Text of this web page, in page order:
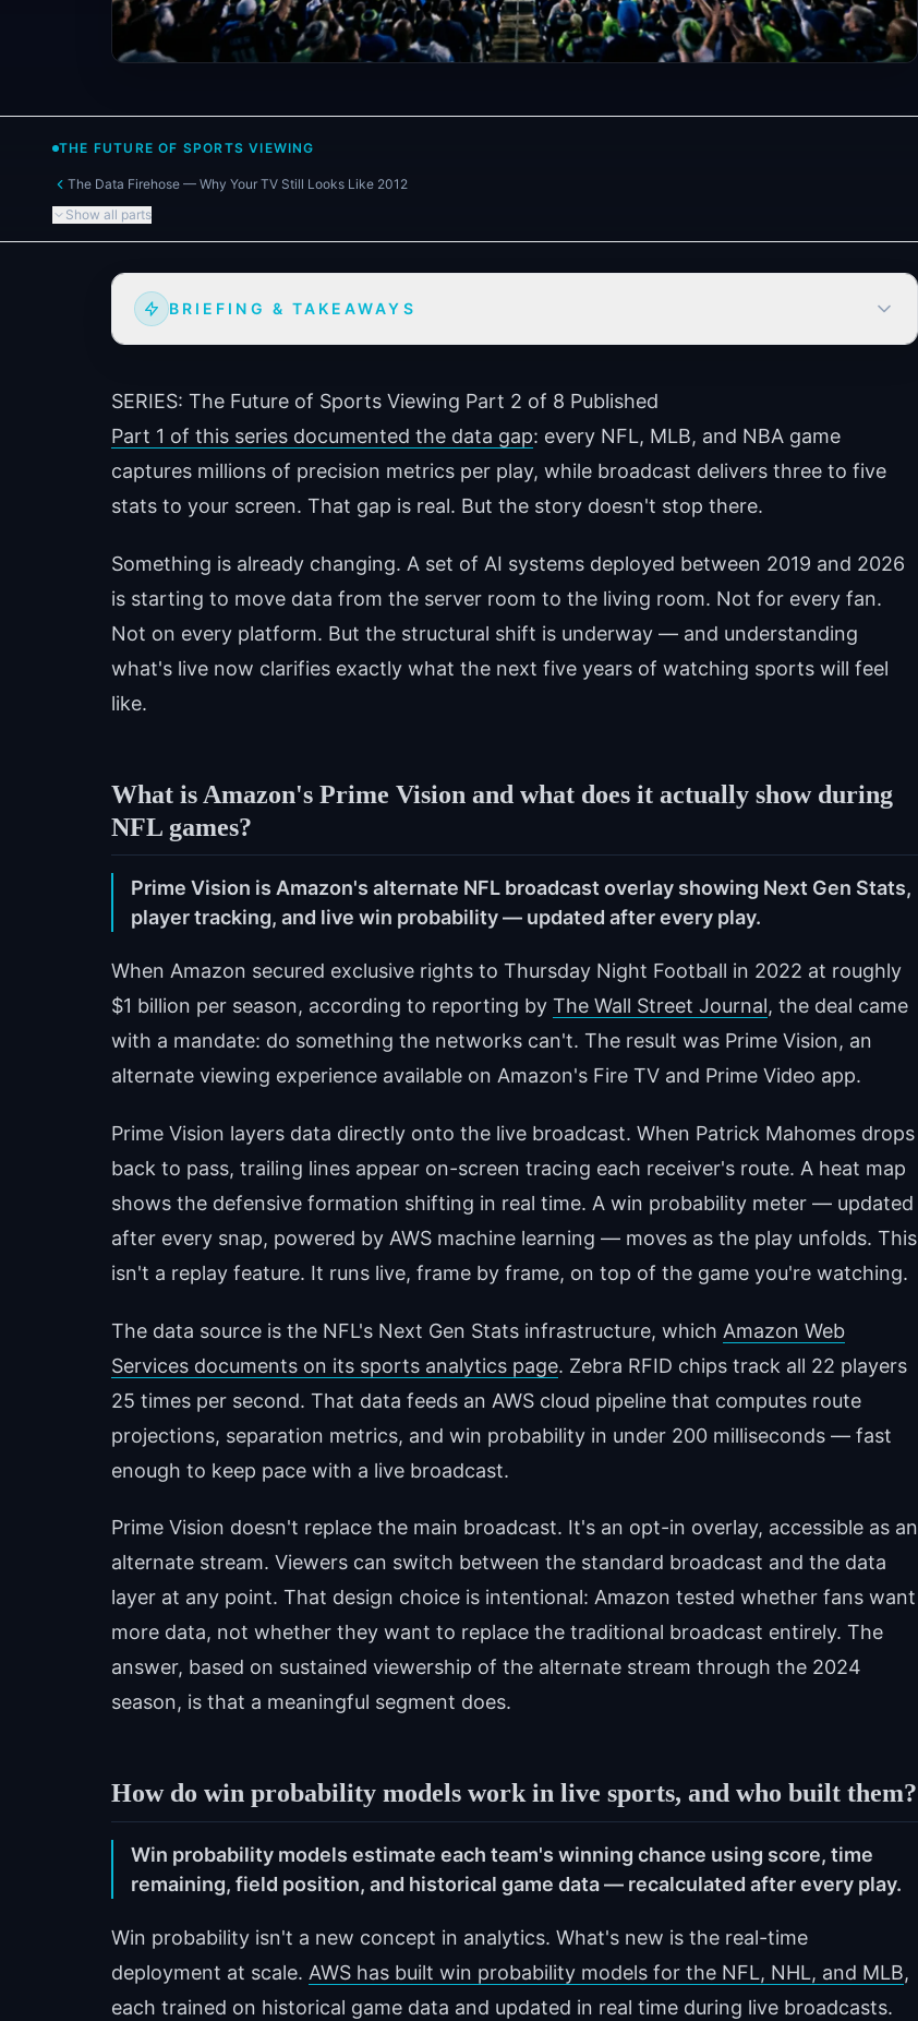
THE FUTURE OF SPORTS VIEWING
The Data Firehose — Why Your TV Still Looks Like 2012
Show all parts
BRIEFING & TAKEAWAYS
SERIES: The Future of Sports Viewing Part 2 of 8 Published
Part 1 of this series documented the data gap: every NFL, MLB, and NBA game
captures millions of precision metrics per play, while broadcast delivers three to five
stats to your screen. That gap is real. But the story doesn't stop there.
Something is already changing. A set of AI systems deployed between 2019 and 2026
is starting to move data from the server room to the living room. Not for every fan.
Not on every platform. But the structural shift is underway — and understanding
what's live now clarifies exactly what the next five years of watching sports will feel
like.
What is Amazon's Prime Vision and what does it actually show during
NFL games?
Prime Vision is Amazon's alternate NFL broadcast overlay showing Next Gen Stats,
player tracking, and live win probability — updated after every play.
When Amazon secured exclusive rights to Thursday Night Football in 2022 at roughly
$1 billion per season, according to reporting by The Wall Street Journal, the deal came
with a mandate: do something the networks can't. The result was Prime Vision, an
alternate viewing experience available on Amazon's Fire TV and Prime Video app.
Prime Vision layers data directly onto the live broadcast. When Patrick Mahomes drops
back to pass, trailing lines appear on-screen tracing each receiver's route. A heat map
shows the defensive formation shifting in real time. A win probability meter — updated
after every snap, powered by AWS machine learning — moves as the play unfolds. This
isn't a replay feature. It runs live, frame by frame, on top of the game you're watching.
The data source is the NFL's Next Gen Stats infrastructure, which Amazon Web
Services documents on its sports analytics page. Zebra RFID chips track all 22 players
25 times per second. That data feeds an AWS cloud pipeline that computes route
projections, separation metrics, and win probability in under 200 milliseconds — fast
enough to keep pace with a live broadcast.
Prime Vision doesn't replace the main broadcast. It's an opt-in overlay, accessible as an
alternate stream. Viewers can switch between the standard broadcast and the data
layer at any point. That design choice is intentional: Amazon tested whether fans want
more data, not whether they want to replace the traditional broadcast entirely. The
answer, based on sustained viewership of the alternate stream through the 2024
season, is that a meaningful segment does.
How do win probability models work in live sports, and who built them?
Win probability models estimate each team's winning chance using score, time
remaining, field position, and historical game data — recalculated after every play.
Win probability isn't a new concept in analytics. What's new is the real-time
deployment at scale. AWS has built win probability models for the NFL, NHL, and MLB,
each trained on historical game data and updated in real time during live broadcasts.